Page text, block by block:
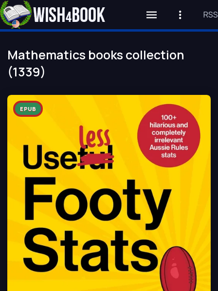
Mathematics books collection
(1339)
EPUB
RSS